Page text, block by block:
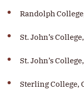
Randolph
St. John’s
St. John’s
Sterling College,